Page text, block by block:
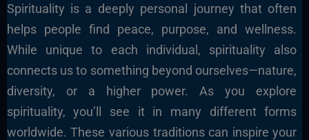
Spirituality is a deeply personal journey that often
helps people find peace, purpose, and wellness.
While unique to each individual, spirituality also
connects us to something beyond ourselves—nature,
diversity, or a higher power. As you explore
spirituality, you’ll see it in many different forms
worldwide. These various traditions can inspire your